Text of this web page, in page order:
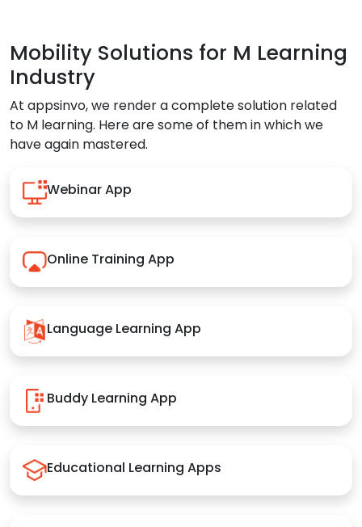
Mobility Solutions for M Learning
Industry
At appsinvo, we render a complete solution related
to M learning. Here are some of them in which we
have again mastered.
Webinar App
Online Training App
Language Learning App
Buddy Learning App
Educational Learning Apps